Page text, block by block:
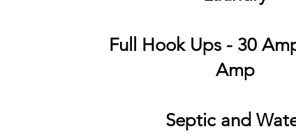
Full Hook Ups - 30
Amp
Septic and